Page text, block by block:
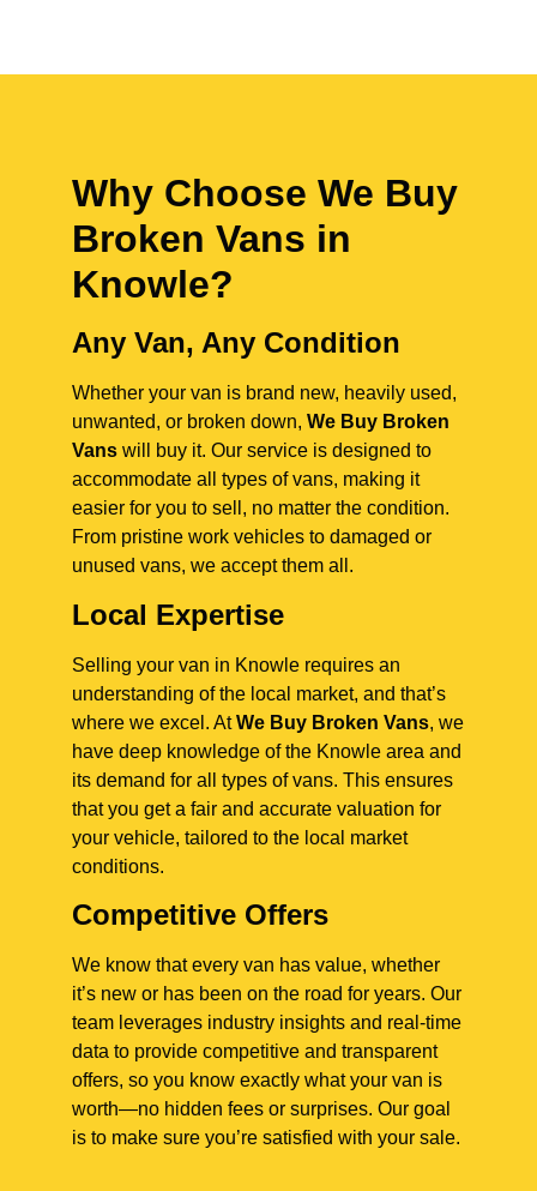
Why Choose We Buy
Broken Vans in
Knowle?
Any Van, Any Condition
Whether your van is brand new, heavily used,
unwanted, or broken down, We Buy Broken
Vans will buy it. Our service is designed to
accommodate all types of vans, making it
easier for you to sell, no matter the condition.
From pristine work vehicles to damaged or
unused vans, we accept them all.
Local Expertise
Selling your van in Knowle requires an
understanding of the local market, and that’s
where we excel. AtWe Buy Broken Vans, we
have deep knowledge of the Knowle area and
its demand for all types of vans. This ensures
that you get a fair and accurate valuation for
your vehicle, tailored to the local market
conditions.
Competitive Offers
We know that every van has value, whether
it’s new or has been on the road for years. Our
team leverages industry insights and real-time
data to provide competitive and transparent
offers, so you know exactly what your van is
worth—no hidden fees or surprises. Our goal
is to make sure you’re satisfied with your sale.